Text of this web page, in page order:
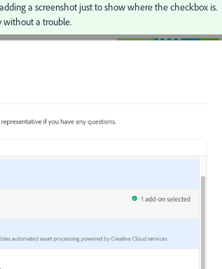
a screenshot just to show where the checkbox is.
without a trouble.